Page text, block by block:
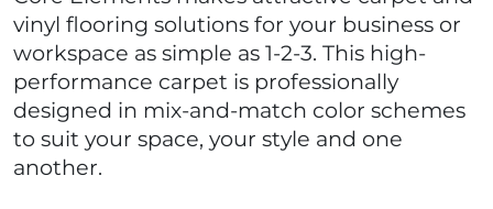
vinyl flooring solutions for your business or
workspace as simple as 1-2-3. This high-
performance carpet is professionally
designed in mix-and-match color schemes
to suit your space, your style and one
another.